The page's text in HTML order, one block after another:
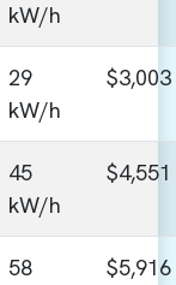
kW/h
29
kW/h
$3,003
45
kW/h
$4,551
58
$5,916